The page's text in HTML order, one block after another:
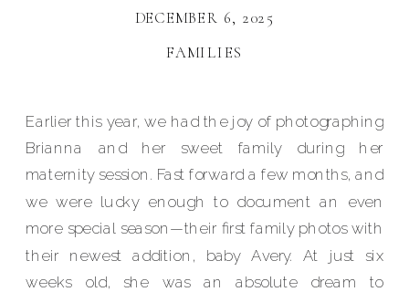
Earlier this year, we had the joy of photographing
Brianna and her sweet family during her
maternity session. Fast forward a few months, and
we were lucky enough to document an even
more special season—their first family photos with
their newest addition, baby Avery. At just six
weeks old, she was an absolute dream to
FAMILIES
DECEMBER 6, 2025